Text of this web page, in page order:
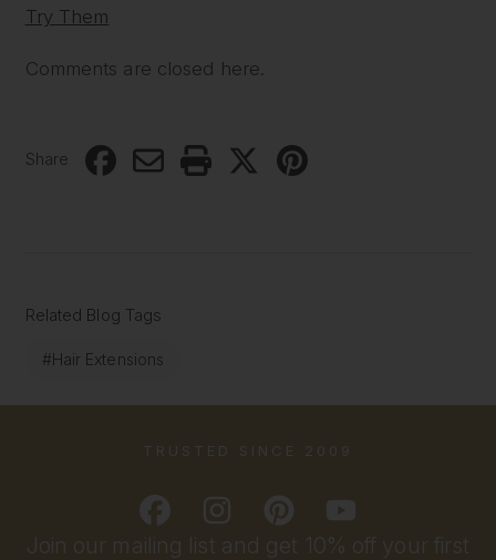
Try Them
Comments are closed here.
Share
Related Blog Tags
#Hair Extensions
Join our mailing list and get 10% off your first
TRUSTED SINCE 2009